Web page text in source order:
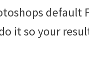
default
it so your